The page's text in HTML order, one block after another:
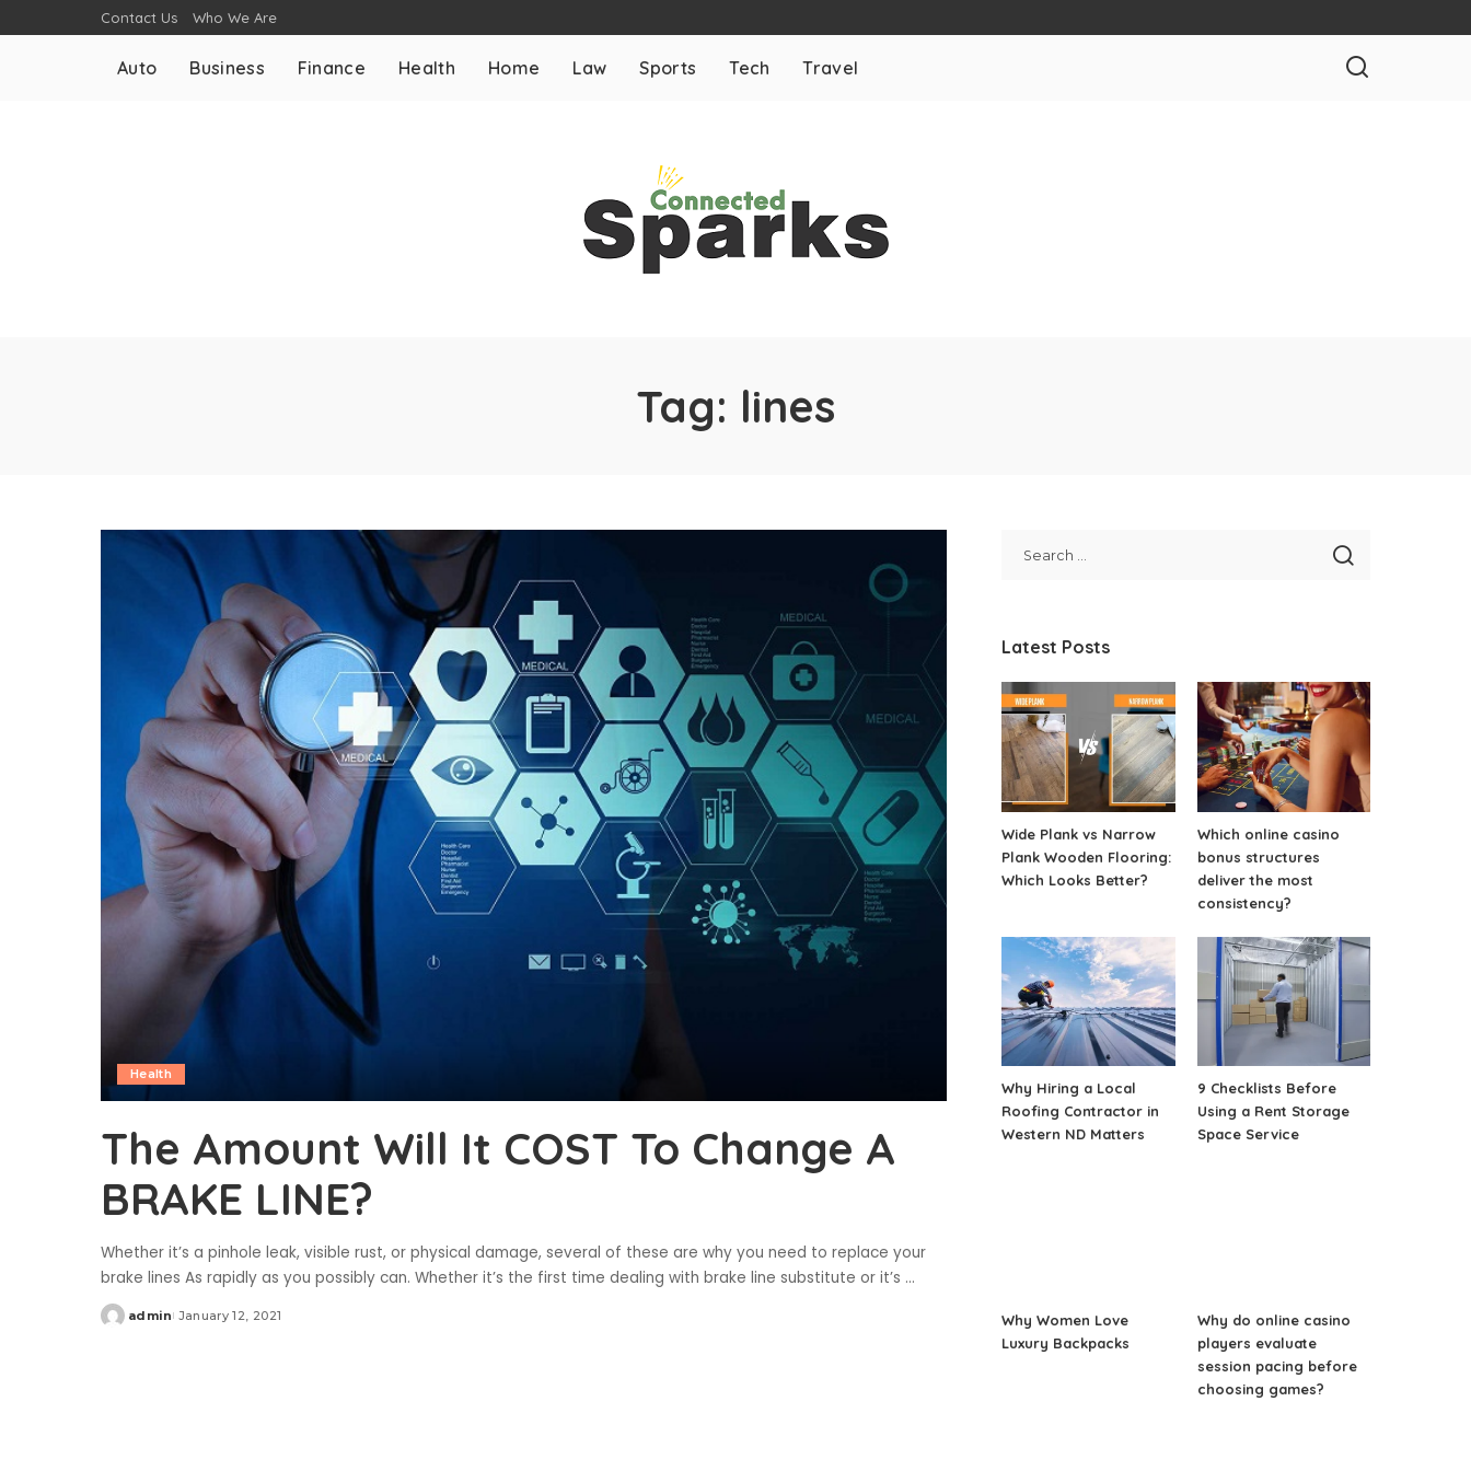
Contact Us Who We Are
Auto Business Finance Health Home Law Sports Tech Travel
Tag: lines
Health
The Amount Will It COST To Change A
BRAKE LINE?
Whether it’s a pinhole leak, visible rust, or physical damage, several of these are why you need to replace your
brake lines As rapidly as you possibly can. Whether it’s the first time dealing with brake line substitute or it’s ...
Posted
admin January 12, 2021
Latest Posts
Wide Plank vs Narrow
Plank Wooden Flooring:
Which Looks Better?
Which online casino
bonus structures
deliver the most
consistency?
Why Hiring a Local
Roofing Contractor in
Western ND Matters
9 Checklists Before
Using a Rent Storage
Space Service
Why Women Love
Luxury Backpacks
Why do online casino
players evaluate
session pacing before
choosing games?